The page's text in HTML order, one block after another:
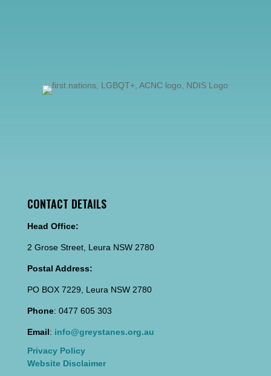
CONTACT DETAILS
Head Office:
2 Grose Street, Leura NSW 2780
Postal Address:
PO BOX 7229, Leura NSW 2780
Phone: 0477 605 303
Email: info@greystanes.org.au
Privacy Policy
Website Disclaimer